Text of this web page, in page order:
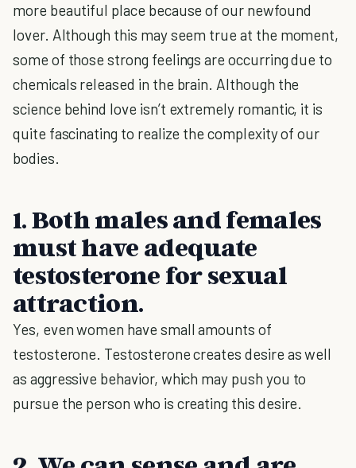
more beautiful place because of our newfound
lover. Although this may seem true at the moment,
some of those strong feelings are occurring due to
chemicals released in the brain. Although the
science behind love isn’t extremely romantic, it is
quite fascinating to realize the complexity of our
bodies.
1. Both males and females
must have adequate
testosterone for sexual
attraction.
Yes, even women have small amounts of
testosterone. Testosterone creates desire as well
as aggressive behavior, which may push you to
pursue the person who is creating this desire.